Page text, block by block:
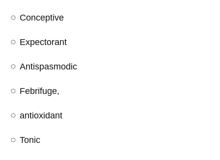
Conceptive
Expectorant
Antispasmodic
Febrifuge,
antioxidant
Tonic